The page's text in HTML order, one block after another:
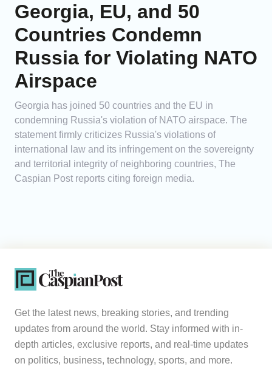
Georgia, EU, and 50
Countries Condemn
Russia for Violating NATO
Airspace
Georgia has joined 50 countries and the EU in
condemning Russia's violation of NATO airspace. The
statement firmly criticizes Russia's violations of
international law and its infringement on the sovereignty
and territorial integrity of neighboring countries, The
Caspian Post reports citing foreign media.
Get the latest news, breaking stories, and trending
updates from around the world. Stay informed with in-
depth articles, exclusive reports, and real-time updates
on politics, business, technology, sports, and more.